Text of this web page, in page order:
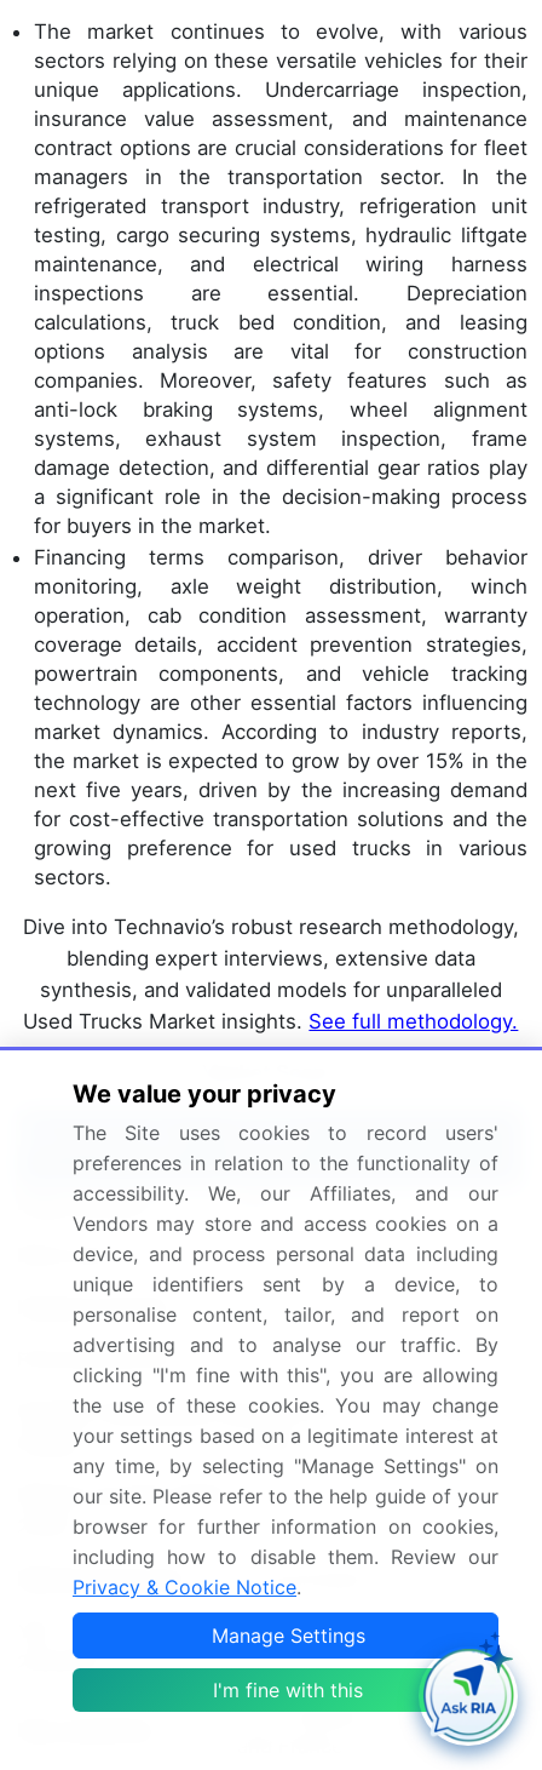
The market continues to evolve, with various
sectors relying on these versatile vehicles for their
unique applications. Undercarriage inspection,
insurance value assessment, and maintenance
contract options are crucial considerations for fleet
managers in the transportation sector. In the
refrigerated transport industry, refrigeration unit
testing, cargo securing systems, hydraulic liftgate
maintenance, and electrical wiring harness
inspections are essential. Depreciation
calculations, truck bed condition, and leasing
options analysis are vital for construction
companies. Moreover, safety features such as
anti-lock braking systems, wheel alignment
systems, exhaust system inspection, frame
damage detection, and differential gear ratios play
a significant role in the decision-making process
for buyers in the market.
Financing terms comparison, driver behavior
monitoring, axle weight distribution, winch
operation, cab condition assessment, warranty
coverage details, accident prevention strategies,
powertrain components, and vehicle tracking
technology are other essential factors influencing
market dynamics. According to industry reports,
the market is expected to grow by over 15% in the
next five years, driven by the increasing demand
for cost-effective transportation solutions and the
growing preference for used trucks in various
sectors.
Dive into Technavio’s robust research methodology,
blending expert interviews, extensive data
synthesis, and validated models for unparalleled
Used Trucks Market insights. See full methodology.
Report Coverage Details
Page number 172
Base year 2023
Historic period
2018-2022
Forecast period
2024-2028
Growth momentum &
CAGR
Accelerate at a CAGR of
5.38%
Market growth 2024-
USD 13.37 billion
Market structure Concentrated
YoY growth 2023-
2024(%)
4.89
US, Canada, UK, Germany,
We value your privacy
The Site uses cookies to record users'
preferences in relation to the functionality of
accessibility. We, our Affiliates, and our
Vendors may store and access cookies on a
device, and process personal data including
unique identifiers sent by a device, to
personalise content, tailor, and report on
advertising and to analyse our traffic. By
clicking "I'm fine with this", you are allowing
the use of these cookies. You may change
your settings based on a legitimate interest at
any time, by selecting "Manage Settings" on
our site. Please refer to the help guide of your
browser for further information on cookies,
including how to disable them. Review our
Privacy & Cookie Notice.
Manage Settings
I'm fine with this